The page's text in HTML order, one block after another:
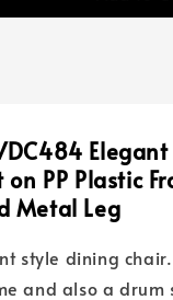
on PP Plastic
Metal Leg
style dining
and also a drum